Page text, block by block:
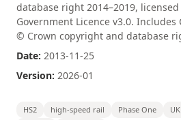
database right 2014–2019,
Government Licence v3.0. Includes
© Crown copyright and database
Date: 2013-11-25
Version: 2026-01
HS2 high-speed rail Phase One UK